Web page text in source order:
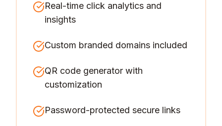
Real-time click analytics and
insights
Custom branded domains included
QR code generator with
customization
Password-protected secure links